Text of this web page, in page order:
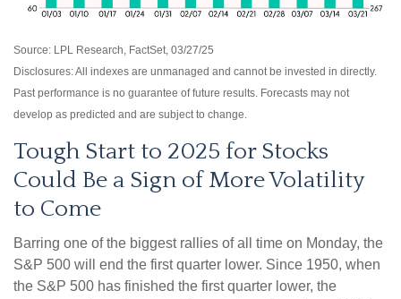
Source: LPL Research, FactSet, 03/27/25
Disclosures: All indexes are unmanaged and cannot be invested in directly.
Past performance is no guarantee of future results. Forecasts may not
develop as predicted and are subject to change.
Tough Start to 2025 for Stocks
Could Be a Sign of More Volatility
to Come
Barring one of the biggest rallies of all time on Monday, the
S&P 500 will end the first quarter lower. Since 1950, when
the S&P 500 has finished the first quarter lower, the